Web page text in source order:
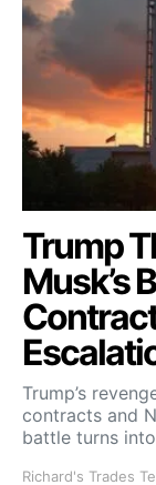
Trump
Musk’s
Trump’s
contracts and
battle turns
Richard's Trades